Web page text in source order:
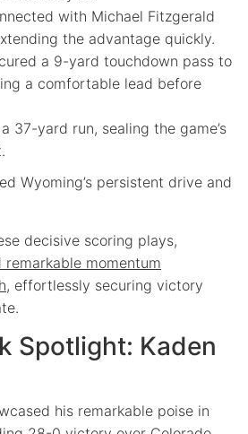
with Michael Fitzgerald
the advantage quickly.
a 9-yard touchdown pass to
a comfortable lead before
37-yard run, sealing the game’s
Wyoming’s persistent drive and
decisive scoring plays,
momentum
, effortlessly securing victory
Spotlight: Kaden
his remarkable poise in